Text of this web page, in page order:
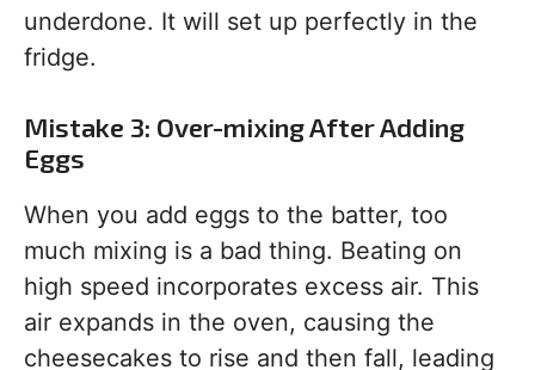
underdone. It will set up perfectly in the
fridge.
Mistake 3: Over-mixing After Adding
Eggs
When you add eggs to the batter, too
much mixing is a bad thing. Beating on
high speed incorporates excess air. This
air expands in the oven, causing the
cheesecakes to rise and then fall, leading